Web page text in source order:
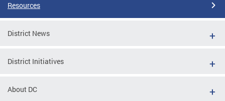
Resources
District News
District Initiatives
About DC